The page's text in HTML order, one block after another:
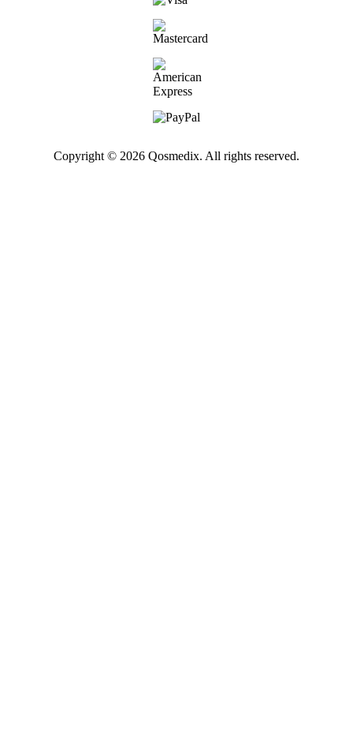
Copyright © 2026 Qosmedix. All rights reserved.